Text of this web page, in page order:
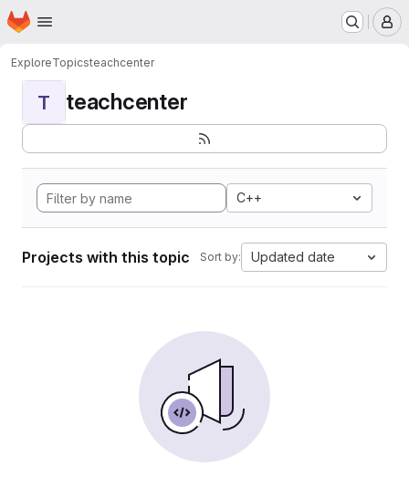
Skip to main content
Homepage
ExploreTopicsteachcenter
T teachcenter
C++
Projects with this topic Sort by: Updated date